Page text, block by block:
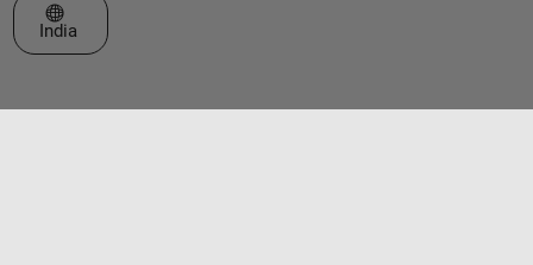
Select a Web Site
India